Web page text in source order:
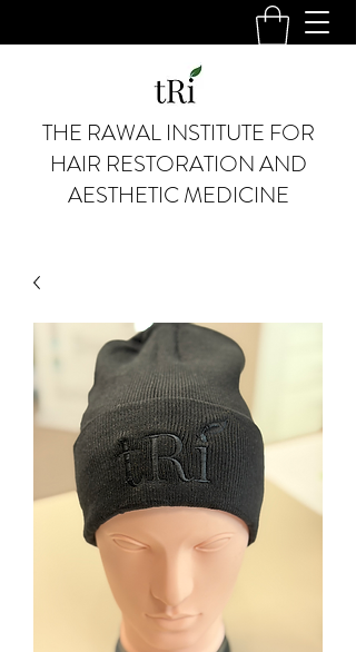
THE RAWAL INSTITUTE FOR
HAIR RESTORATION AND
AESTHETIC MEDICINE